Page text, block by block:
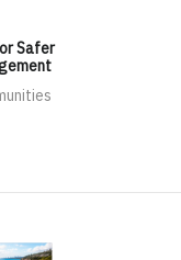
Safer